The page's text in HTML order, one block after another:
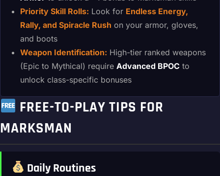
Priority Skill Rolls: Look for Endless Energy,
Rally, and Spiracle Rush on your armor, gloves,
and boots
Weapon Identification: High-tier ranked weapons
(Epic to Mythical) require Advanced BPOC to
unlock class-specific bonuses
FREE-TO-PLAY TIPS FOR
MARKSMAN
Daily Routines